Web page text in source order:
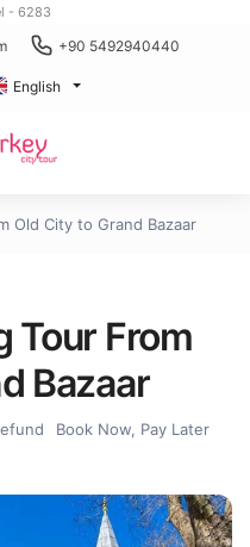
- 6283
+90 5492940440
English
Old City to Grand Bazaar
Tour From
Bazaar
Book Now, Pay Later